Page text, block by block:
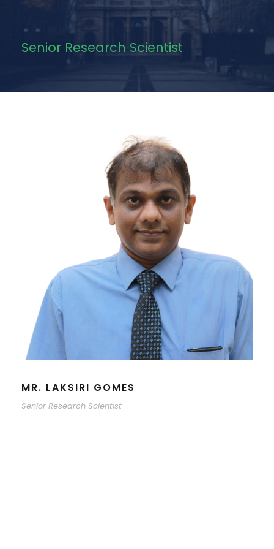
Senior Research Scientist
MR. LAKSIRI GOMES
Senior Research Scientist